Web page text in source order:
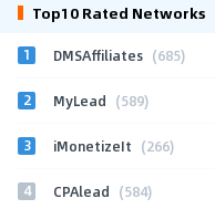
Top10 Rated Networks
1 DMSAffiliates (685)
2 MyLead (589)
3 iMonetizeIt (266)
4 CPAlead (584)